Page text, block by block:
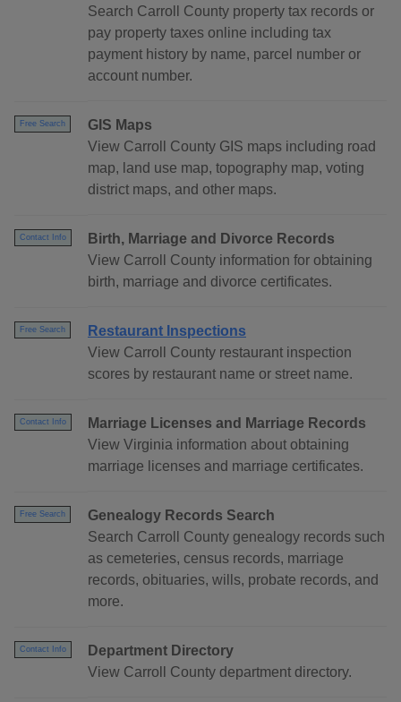
Search Carroll County property tax records or
pay property taxes online including tax
payment history by name, parcel number or
account number.
Free Search
GIS Maps
View Carroll County GIS maps including road
map, land use map, topography map, voting
district maps, and other maps.
Contact Info
Birth, Marriage and Divorce Records
View Carroll County information for obtaining
birth, marriage and divorce certificates.
Free Search
Restaurant Inspections
View Carroll County restaurant inspection
scores by restaurant name or street name.
Contact Info
Marriage Licenses and Marriage Records
View Virginia information about obtaining
marriage licenses and marriage certificates.
Free Search
Genealogy Records Search
Search Carroll County genealogy records such
as cemeteries, census records, marriage
records, obituaries, wills, probate records, and
more.
Contact Info
Department Directory
View Carroll County department directory.